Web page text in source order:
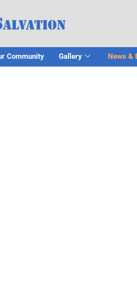
Community Gallery News &